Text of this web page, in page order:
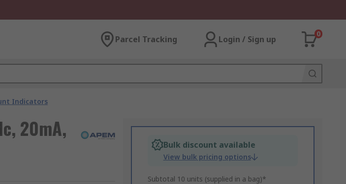
Parcel Tracking Login / Sign up
0
Indicators
20mA,
Bulk discount available
View bulk pricing options
Subtotal 10 units (supplied in a bag)*